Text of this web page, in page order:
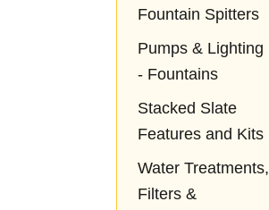
Fountain Spitters
Pumps & Lighting
- Fountains
Stacked Slate
Features and Kits
Water Treatments,
Filters &